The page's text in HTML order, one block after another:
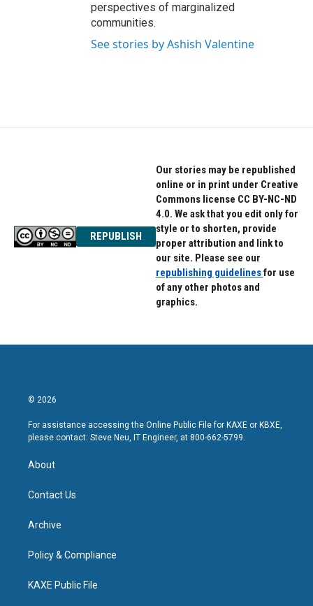
perspectives of marginalized
communities.
See stories by Ashish Valentine
REPUBLISH
Our stories may be republished
online or in print under Creative
Commons license CC BY-NC-ND
4.0. We ask that you edit only for
style or to shorten, provide
proper attribution and link to
our site. Please see our
republishing guidelinesfor use
of any other photos and
graphics.
© 2026
For assistance accessing the Online Public File for KAXE or KBXE,
please contact: Steve Neu, IT Engineer, at 800-662-5799.
About
Contact Us
Archive
Policy & Compliance
KAXE Public File